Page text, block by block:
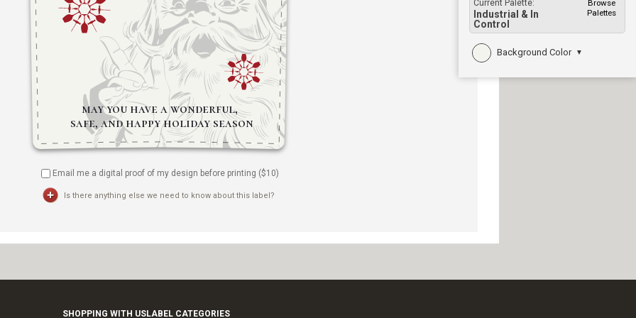
Current Palette:
Industrial & In
Control
Browse
Palettes
Background Color ▼
Email me a digital proof of my design before printing ($10)
Is there anything else we need to know about this label?
SHOPPING WITH USLABEL CATEGORIES